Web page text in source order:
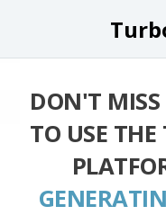
DON'T
TO USE